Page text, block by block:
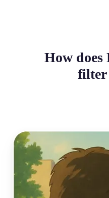
How
filter